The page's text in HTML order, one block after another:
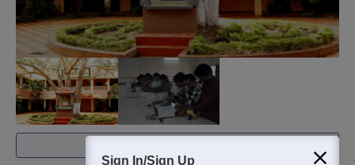
Sign In/Sign Up